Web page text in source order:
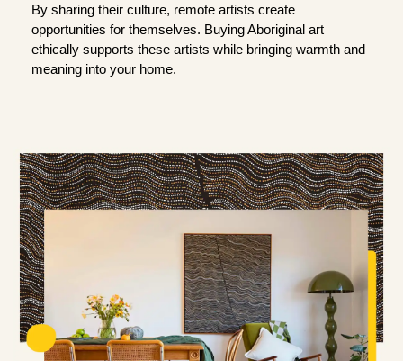
By sharing their culture, remote artists create
opportunities for themselves. Buying Aboriginal art
ethically supports these artists while bringing warmth and
meaning into your home.